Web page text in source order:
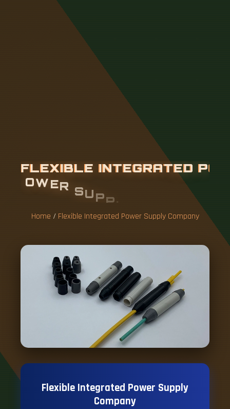
FLEXIBLE INTEGRATED P
OWER PA
Y
Home / Flexible Integrated Power Supply Company
Flexible Integrated Power Supply
Company